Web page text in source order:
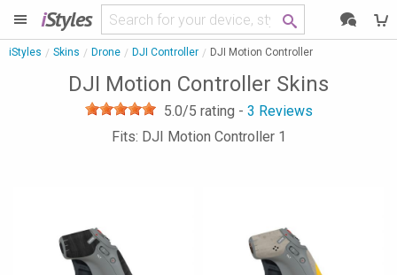
iStyles
iStyles Skins Drone DJI Controller DJI Motion Controller
DJI Motion Controller Skins
5.0/5 rating - 3 Reviews
Fits: DJI Motion Controller 1